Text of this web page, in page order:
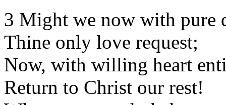
3 Might we now with pure
Thine only love request;
Now, with willing heart
Return to Christ our rest!